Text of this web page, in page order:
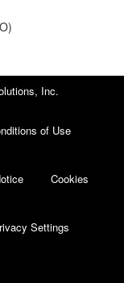
Inc.
of Use
Cookies
Settings